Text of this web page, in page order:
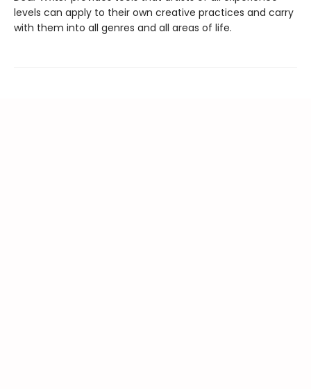
levels can apply to their own creative practices and carry
with them into all genres and all areas of life.